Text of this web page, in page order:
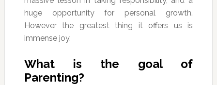
huge opportunity for personal growth.
However the greatest thing it offers us is
immense joy.
What is the goal of
Parenting?